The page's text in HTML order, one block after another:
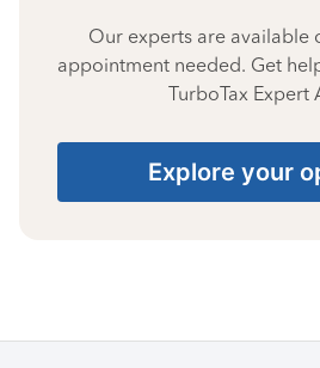
Our experts are available
appointment needed. Get
TurboTax Expert
Explore your